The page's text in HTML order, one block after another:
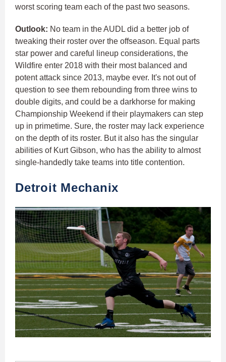
worst scoring team each of the past two seasons.
Outlook: No team in the AUDL did a better job of
tweaking their roster over the offseason. Equal parts
star power and careful lineup considerations, the
Wildfire enter 2018 with their most balanced and
potent attack since 2013, maybe ever. It's not out of
question to see them rebounding from three wins to
double digits, and could be a darkhorse for making
Championship Weekend if their playmakers can step
up in primetime. Sure, the roster may lack experience
on the depth of its roster. But it also has the singular
abilities of Kurt Gibson, who has the ability to almost
single-handedly take teams into title contention.
Detroit Mechanix